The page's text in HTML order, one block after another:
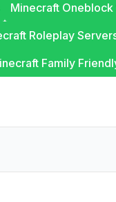
Minecraft Oneblock
Roleplay
Family